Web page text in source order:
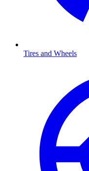
Tires and Wheels